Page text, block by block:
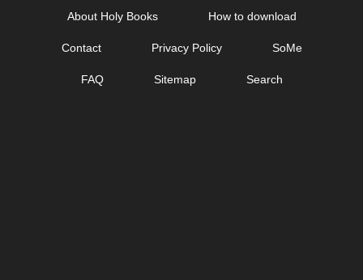
About Holy Books How to download
Contact Privacy Policy SoMe
FAQ Sitemap Search